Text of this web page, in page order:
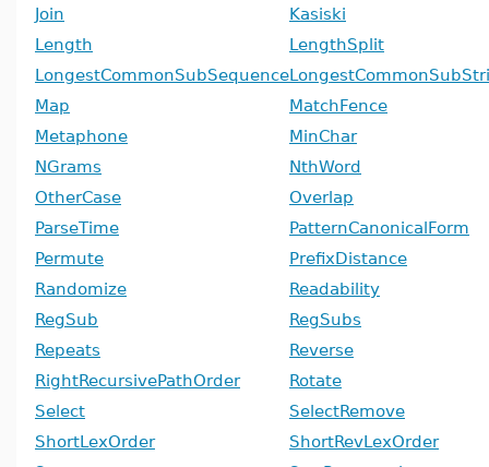
Join
Kasiski
Length
LengthSplit
LongestCommonSubSequence
Map
MatchFence
Metaphone
MinChar
NGrams
NthWord
OtherCase
Overlap
ParseTime
PatternCanonicalForm
Permute
PrefixDistance
Randomize
Readability
RegSub
RegSubs
Repeats
Reverse
RightRecursivePathOrder
Rotate
Select
SelectRemove
ShortLexOrder
ShortRevLexOrder